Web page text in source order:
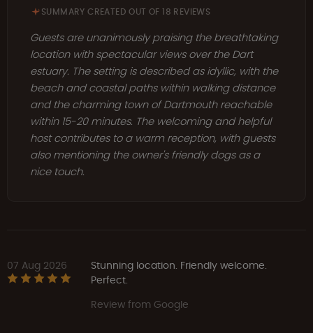
SUMMARY CREATED OUT OF 18 REVIEWS
Guests are unanimously praising the breathtaking
location with spectacular views over the Dart
estuary. The setting is described as idyllic, with the
beach and coastal paths within walking distance
and the charming town of Dartmouth reachable
within 15-20 minutes. The welcoming and helpful
host contributes to a warm reception, with guests
also mentioning the owner's friendly dogs as a
nice touch.
07 Aug 2026
Stunning location. Friendly welcome.
Perfect.
Review from Google